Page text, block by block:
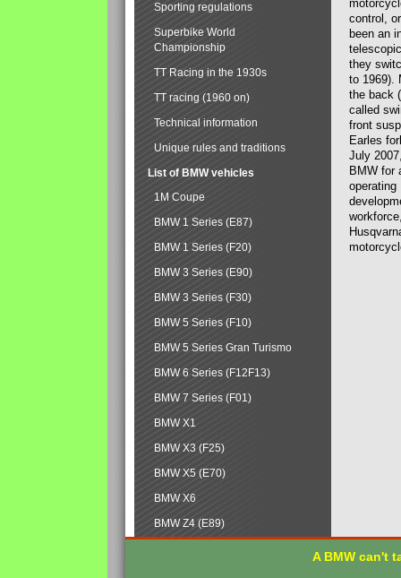
control,
been an
they
to 1969).
the back
called
front
Earles
July
BMW for
operating
Sporting regulations
Superbike World
Championship
TT Racing in the 1930s
TT racing (1960 on)
Technical information
Unique rules and traditions
List of BMW vehicles
1M Coupe
BMW 1 Series (E87)
BMW 1 Series (F20)
BMW 3 Series (E90)
BMW 3 Series (F30)
BMW 5 Series (F10)
BMW 5 Series Gran Turismo
BMW 6 Series (F12F13)
BMW 7 Series (F01)
BMW X1
BMW X3 (F25)
BMW X5 (E70)
BMW X6
BMW Z4 (E89)
A BMW can't